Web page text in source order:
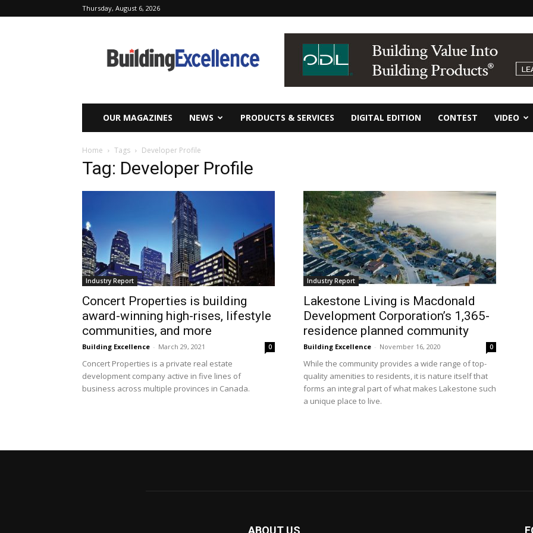
Thursday, August 6, 2026
Excellence
OUR MAGAZINES NEWS PRODUCTS & SERVICES DIGITAL EDITION CONTEST VIDEO
Home Tags Developer Profile
Tag: Developer Profile
Industry Report
Concert Properties is building
award-winning high-rises, lifestyle
communities, and more
Building Excellence - March 29, 2021 0
Concert Properties is a private real estate
development company active in five lines of
business across multiple provinces in Canada.
Industry Report
Lakestone Living is Macdonald
Development Corporation’s 1,365-
residence planned community
Building Excellence - November 16, 2020 0
While the community provides a wide range of top-
quality amenities to residents, it is nature itself that
forms an integral part of what makes Lakestone such
a unique place to live.
ABOUT US